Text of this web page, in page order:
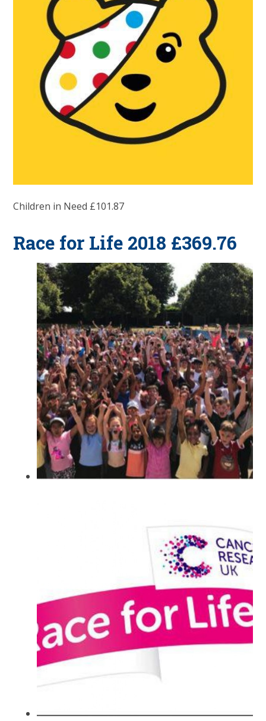
Children in Need £101.87
Race for Life 2018 £369.76